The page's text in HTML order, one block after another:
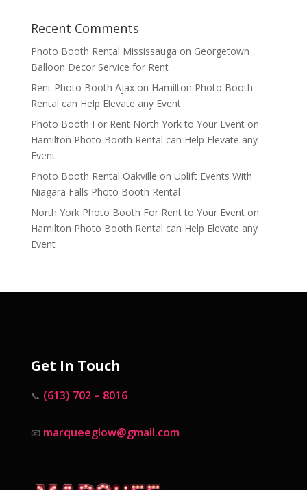
Recent Comments
Photo Booth Rental Mississauga on Georgetown
Balloon Decor Service for Rent
Rent Photo Booth Ajaxon Hamilton Photo Booth
Rental can Help Elevate any Event
Photo Booth For Rent North York to Your Eventon
Hamilton Photo Booth Rental can Help Elevate any
Event
Photo Booth Rental Oakville on Uplift Events With
Niagara Falls Photo Booth Rental
North York Photo Booth For Rent to Your Eventon
Hamilton Photo Booth Rental can Help Elevate any
Event
Get In Touch
📞 (613) 702 – 8016
📧 marqueeglow@gmail.com